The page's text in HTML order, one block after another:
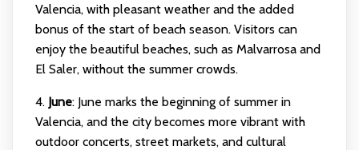
Valencia, with pleasant weather and the added
bonus of the start of beach season. Visitors can
enjoy the beautiful beaches, such as Malvarrosa and
El Saler, without the summer crowds.
4. June: June marks the beginning of summer in
Valencia, and the city becomes more vibrant with
outdoor concerts, street markets, and cultural